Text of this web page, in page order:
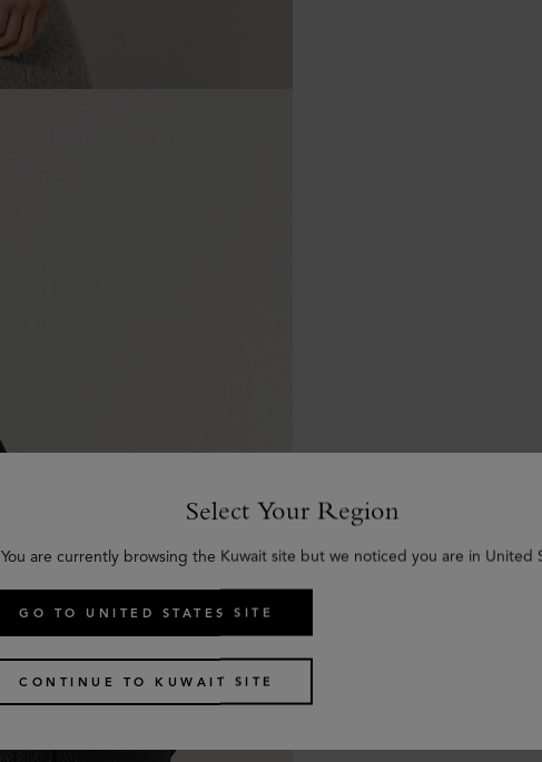
Select Your Region
You are currently browsing the Kuwait site but we noticed you are in United
GO TO UNITED STATES SITE
CONTINUE TO KUWAIT SITE